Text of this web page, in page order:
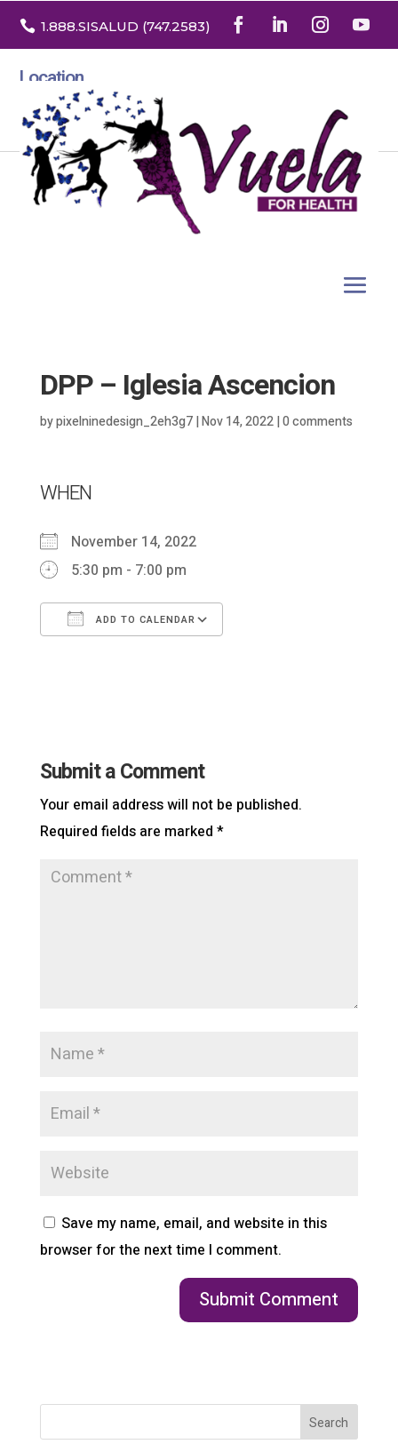
 1.888.SISALUD (747.2583)
Location
3532 North Franklin St. Suite H
Denver, Colorado 80205
DPP – Iglesia Ascencion
bypixelninedesign_2eh3g7|Nov 14, 2022|0 comments
WHEN
November 14, 2022
5:30 pm - 7:00 pm
ADD TO CALENDAR
Submit a Comment
Your email address will not be published.
Required fields are marked *
Save my name, email, and website in this
browser for the next time I comment.
Search